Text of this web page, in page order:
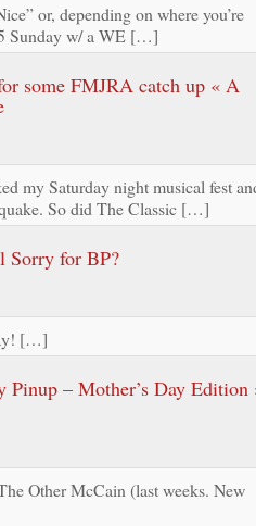
or, depending on where you’re
Sunday w/ a WE […]
some FMJRA catch up « A
my Saturday night musical fest
So did The Classic […]
Sorry for BP?
[…]
Pinup – Mother’s Day Edition
Other McCain (last weeks. New